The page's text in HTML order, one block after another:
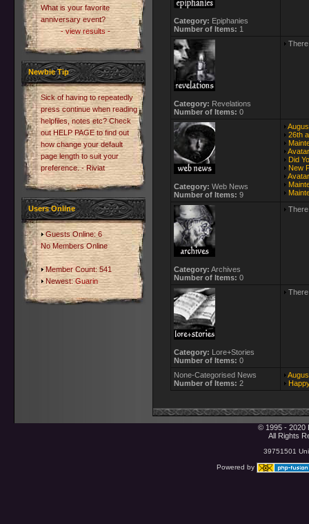
What is your favorite
anniversary event?
- view results -
Newbie Tip
Sick of having to repeatedly
press continue when reading
helpfiles, notes etc? Check
out HELP PAGE to find out
how change your default
page length to suit your
preference. - Riviat
Users Online
Guests Online: 6
No Members Online
Member Count: 541
Newest:Guarin
Category: Epiphanies
Number of Items: 1
Category: Revelations
Number of Items: 0
Category: Web News
Number of Items: 9
26th
Did
New
Category: Archives
Number of Items: 0
Category: Lore+Stories
Number of Items: 0
None-Categorised News
Number of Items: 2
© 1995 - 2020
All Rights
39751501
Powered by